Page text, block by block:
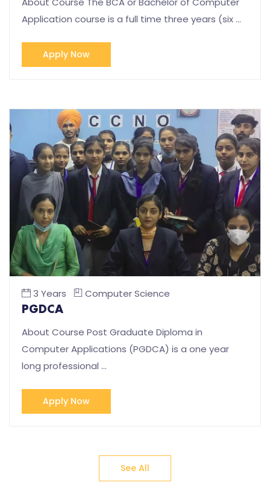
Application course is a full time three years (six …
Apply Now
3 Years Computer Science
PGDCA
About Course Post Graduate Diploma in
Computer Applications (PGDCA) is a one year
long professional …
Apply Now
See All